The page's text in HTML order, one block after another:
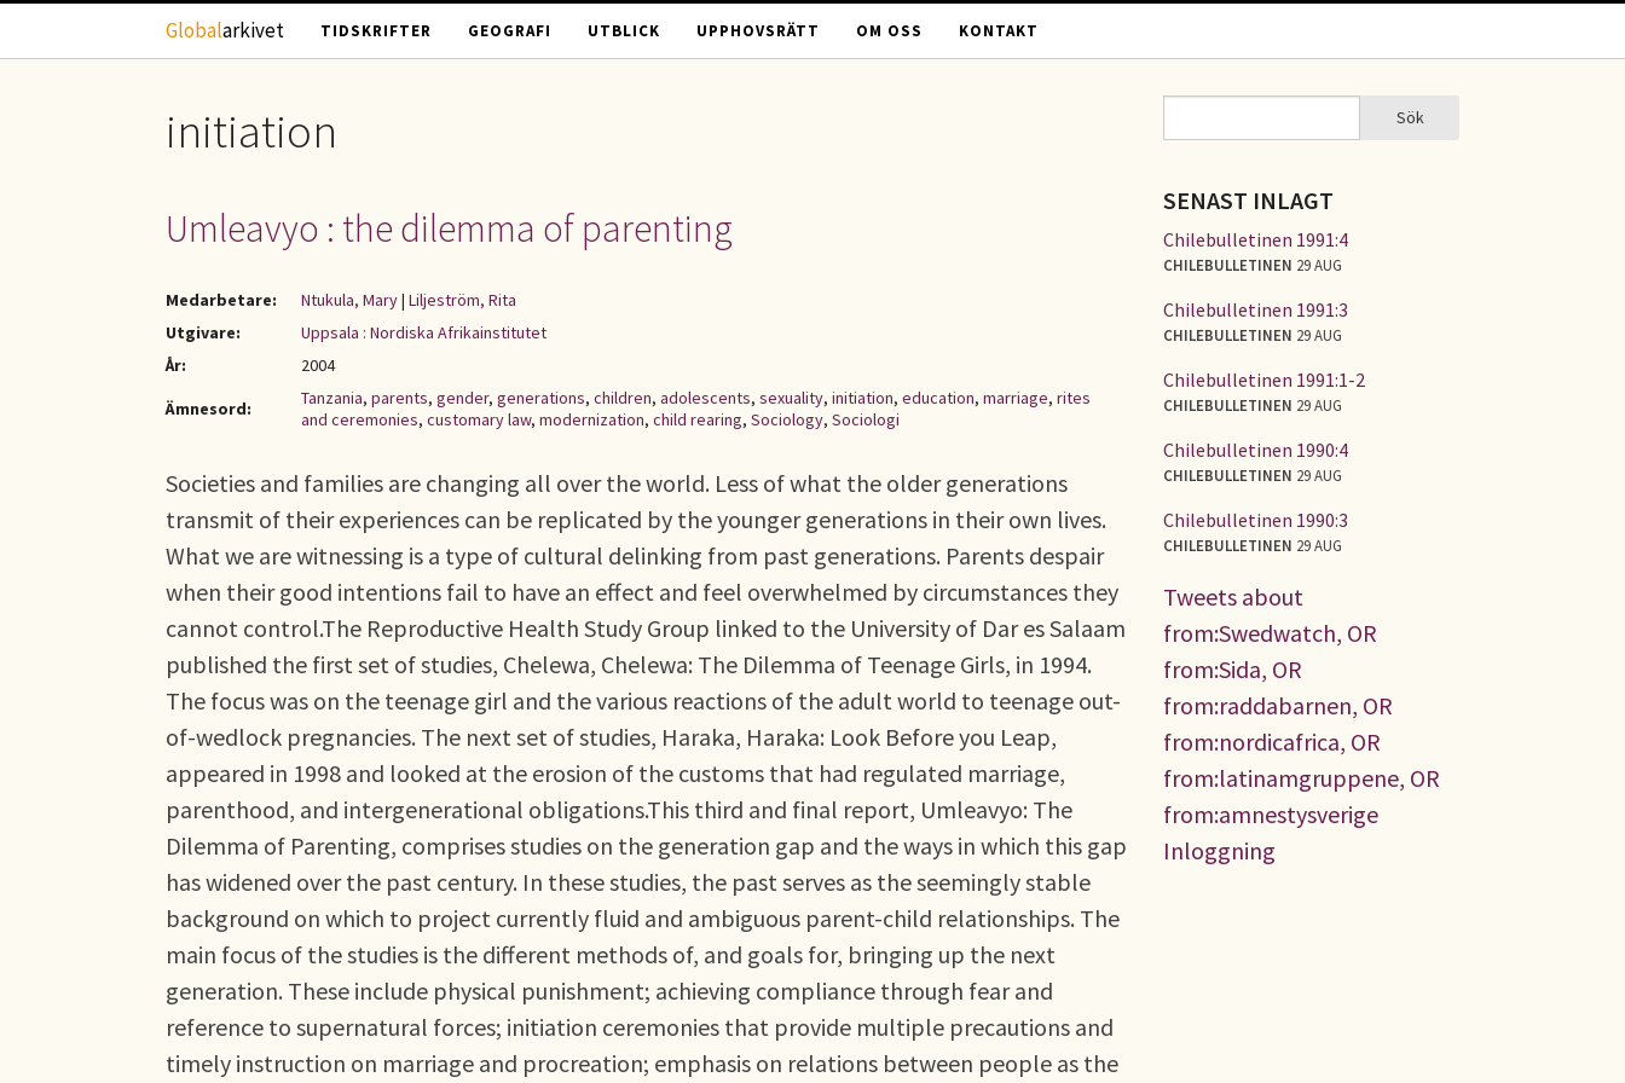
Hoppa till huvudinnehåll
Globalarkivet TIDSKRIFTER GEOGRAFI UTBLICK UPPHOVSRÄTT OM OSS KONTAKT
initiation
Umleavyo : the dilemma of parenting
Medarbetare: Ntukula, Mary| Liljeström, Rita
Utgivare:
Uppsala : Nordiska Afrikainstitutet
År:
2004
Ämnesord:
Tanzania, parents, gender, generations, children, adolescents, sexuality, initiation, education, marriage, rites
and ceremonies, customary law, modernization, child rearing, Sociology, Sociologi
Societies and families are changing all over the world. Less of what the older generations
transmit of their experiences can be replicated by the younger generations in their own lives.
What we are witnessing is a type of cultural delinking from past generations. Parents despair
when their good intentions fail to have an effect and feel overwhelmed by circumstances they
cannot control.The Reproductive Health Study Group linked to the University of Dar es Salaam
published the first set of studies, Chelewa, Chelewa: The Dilemma of Teenage Girls, in 1994.
The focus was on the teenage girl and the various reactions of the adult world to teenage out-
of-wedlock pregnancies. The next set of studies, Haraka, Haraka: Look Before you Leap,
appeared in 1998 and looked at the erosion of the customs that had regulated marriage,
parenthood, and intergenerational obligations.This third and final report, Umleavyo: The
Dilemma of Parenting, comprises studies on the generation gap and the ways in which this gap
has widened over the past century. In these studies, the past serves as the seemingly stable
background on which to project currently fluid and ambiguous parent-child relationships. The
main focus of the studies is the different methods of, and goals for, bringing up the next
generation. These include physical punishment; achieving compliance through fear and
reference to supernatural forces; initiation ceremonies that provide multiple precautions and
timely instruction on marriage and procreation; emphasis on relations between people as the
SÖKFORMULÄR Sök
SENAST INLAGT
Chilebulletinen 1991:4
CHILEBULLETINEN 29 AUG
Chilebulletinen 1991:3
CHILEBULLETINEN 29 AUG
Chilebulletinen 1991:1-2
CHILEBULLETINEN 29 AUG
Chilebulletinen 1990:4
CHILEBULLETINEN 29 AUG
Chilebulletinen 1990:3
CHILEBULLETINEN 29 AUG
Tweets about
from:Swedwatch, OR
from:Sida, OR
from:raddabarnen, OR
from:nordicafrica, OR
from:latinamgruppene, OR
from:amnestysverige
Inloggning